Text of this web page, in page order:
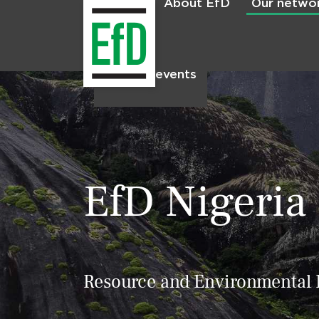
About EfD Our
News & events
EfD Nigeria
Resource and